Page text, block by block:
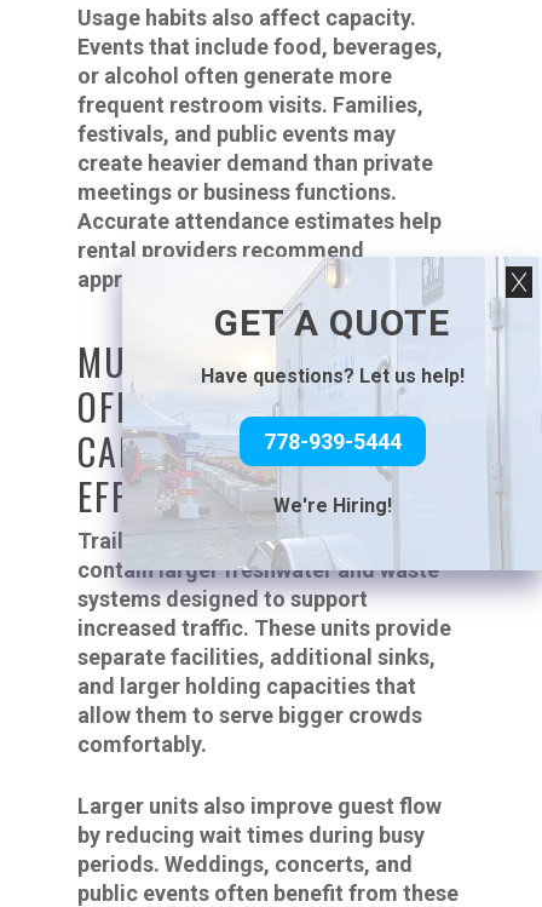
Usage habits also affect capacity.
Events that include food, beverages,
or alcohol often generate more
frequent restroom visits. Families,
festivals, and public events may
create heavier demand than private
meetings or business functions.
Accurate attendance estimates help
rental providers recommend
appropriate equipment.
MULTI-STALL UNITS
OFFER GREATER
CAPACITY AND BETTER
EFFICIENCY
Trailers with multiple stalls often
contain larger freshwater and waste
systems designed to support
increased traffic. These units provide
separate facilities, additional sinks,
and larger holding capacities that
allow them to serve bigger crowds
comfortably.
Larger units also improve guest flow
by reducing wait times during busy
periods. Weddings, concerts, and
public events often benefit from these
GET A QUOTE
Have questions? Let us help!
778-939-5444
We're Hiring!